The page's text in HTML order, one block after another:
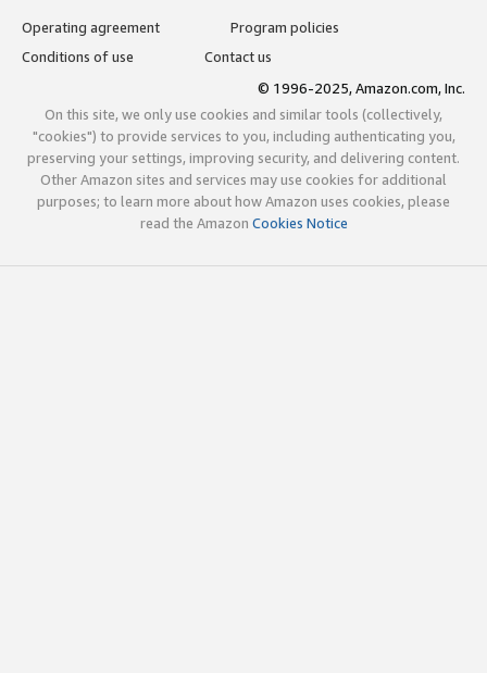
Operating agreement
Program policies
Conditions of use
Contact us
© 1996-2025, Amazon.com, Inc.
On this site, we only use cookies and similar tools (collectively,
"cookies") to provide services to you, including authenticating you,
preserving your settings, improving security, and delivering content.
Other Amazon sites and services may use cookies for additional
purposes; to learn more about how Amazon uses cookies, please
read the Amazon Cookies Notice